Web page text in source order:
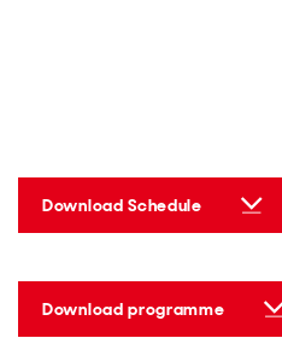
Download Schedule
Download programme